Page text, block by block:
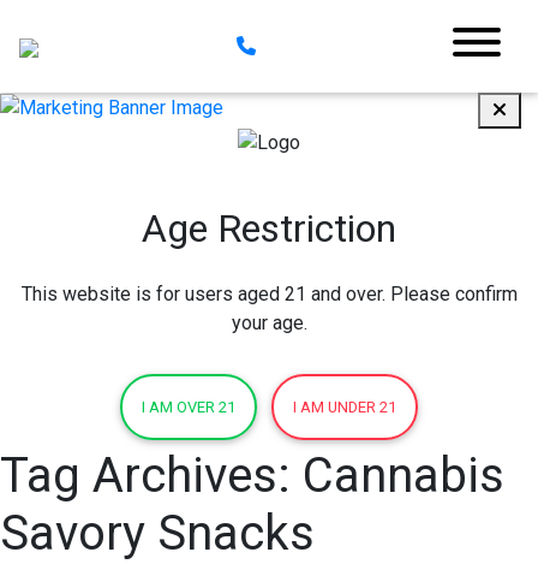
Age Restriction
This website is for users aged 21 and over. Please confirm
your age.
I AM OVER 21 I AM UNDER 21
Tag Archives: Cannabis
Savory Snacks